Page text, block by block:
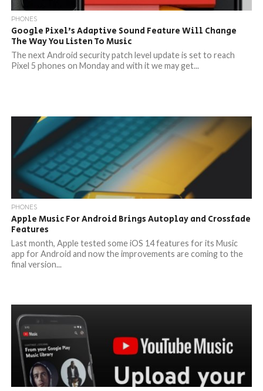
PHONES
Google Pixel’s Adaptive Sound Feature Will Change
The Way You Listen To Music
The next Android security patch level update is set to reach
Pixel 5 phones on Monday and with it we may get...
PHONES
Apple Music For Android Brings Autoplay and Crossfade
Features
Last month, Apple tested some iOS 14 features for its Music
app for Android and now the improvements are coming to the
final version...